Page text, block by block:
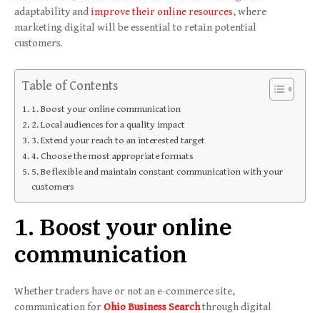
adaptability andimprove their online resources, where
marketing digital will be essential to retain potential
customers.
Table of Contents
1. Boost your online communication
2. Local audiences for a quality impact
3. Extend your reach to an interested target
4. Choose the most appropriate formats
5. Be flexible and maintain constant communication with your
customers
1. Boost your online
communication
Whether traders have or not an e-commerce site,
communication forOhio Business Searchthrough digital